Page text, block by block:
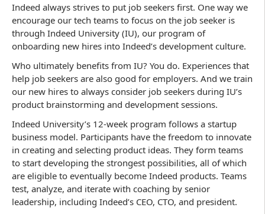
Indeed always strives to put job seekers first. One way we
encourage our tech teams to focus on the job seeker is
through Indeed University (IU), our program of
onboarding new hires into Indeed’s development culture.
Who ultimately benefits from IU? You do. Experiences that
help job seekers are also good for employers. And we train
our new hires to always consider job seekers during IU’s
product brainstorming and development sessions.
Indeed University’s 12-week program follows a startup
business model. Participants have the freedom to innovate
in creating and selecting product ideas. They form teams
to start developing the strongest possibilities, all of which
are eligible to eventually become Indeed products. Teams
test, analyze, and iterate with coaching by senior
leadership, including Indeed’s CEO, CTO, and president.